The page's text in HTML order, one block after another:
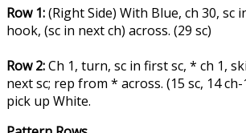
Row 1:(Right Side) With Blue, ch 30, sc
hook, (sc in next ch) across. (29 sc)
Row 2:Ch 1, turn, sc in first sc, * ch 1,
next sc; rep from * across. (15 sc, 14
pick up White.